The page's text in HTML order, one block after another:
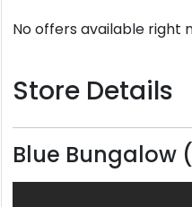
No offers available right
Store Details
Blue Bungalow